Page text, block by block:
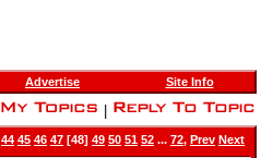
Advertise Site Info
44 45 46 47 [48] 49 50 51 52 ... 72, Prev Next